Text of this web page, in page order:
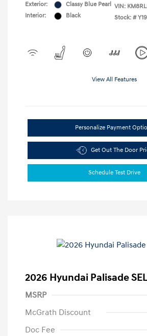
Exterior:
Classy Blue Pearl
Interior:
Black
VIN:
Stock: #
View All Features
Personalize Payment
Get Out The Door
Schedule Test Drive
2026 Hyundai Palisade
MSRP
McGrath Discount
Doc Fee